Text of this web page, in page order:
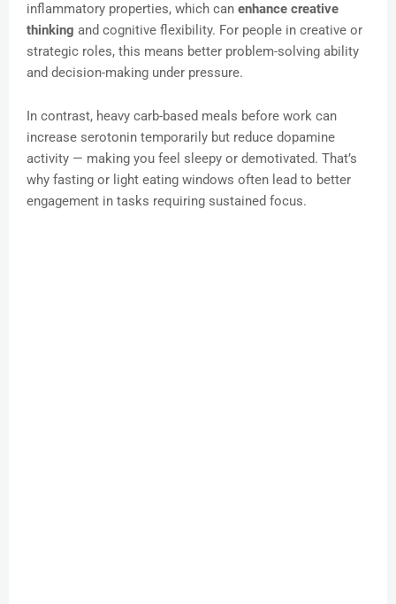
inflammatory properties, which can enhance creative
thinking and cognitive flexibility. For people in creative or
strategic roles, this means better problem-solving ability
and decision-making under pressure.
In contrast, heavy carb-based meals before work can
increase serotonin temporarily but reduce dopamine
activity — making you feel sleepy or demotivated. That’s
why fasting or light eating windows often lead to better
engagement in tasks requiring sustained focus.